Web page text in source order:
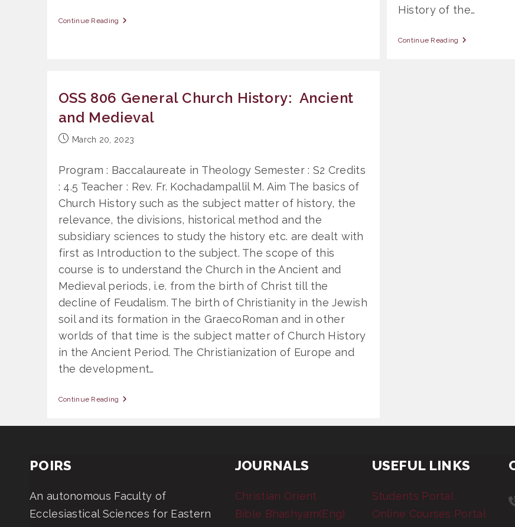
Continue Reading OSS
History of the…
Continue Reading OSS
OSS 806 General Church History: Ancient
and Medieval
PostMarch 20, 2023
Program : Baccalaureate in Theology Semester : S2 Credits
: 4.5 Teacher : Rev. Fr. Kochadampallil M. Aim The basics of
Church History such as the subject matter of history, the
relevance, the divisions, historical method and the
subsidiary sciences to study the history etc. are dealt with
first as Introduction to the subject. The scope of this
course is to understand the Church in the Ancient and
Medieval periods, i.e. from the birth of Christ till the
decline of Feudalism. The birth of Christianity in the Jewish
soil and its formation in the GraecoRoman and in other
worlds of that time is the subject matter of Church History
in the Ancient Period. The Christianization of Europe and
the development…
Continue Reading OSS
Church
POIRS
An autonomous Faculty of
Ecclesiastical Sciences for Eastern
JOURNALS
Christian Orient
Bible Bhashyam(Eng)
USEFUL LINKS
Students Portal
Online Courses Portal